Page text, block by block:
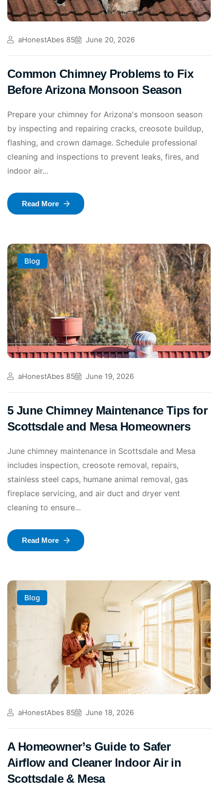
aHonestAbes 85 June 20, 2026
Common Chimney Problems to Fix
Before Arizona Monsoon Season
Prepare your chimney for Arizona's monsoon season
by inspecting and repairing cracks, creosote buildup,
flashing, and crown damage. Schedule professional
cleaning and inspections to prevent leaks, fires, and
indoor air...
Read More
Blog
aHonestAbes 85 June 19, 2026
5 June Chimney Maintenance Tips for
Scottsdale and Mesa Homeowners
June chimney maintenance in Scottsdale and Mesa
includes inspection, creosote removal, repairs,
stainless steel caps, humane animal removal, gas
fireplace servicing, and air duct and dryer vent
cleaning to ensure...
Read More
Blog
aHonestAbes 85 June 18, 2026
A Homeowner’s Guide to Safer
Airflow and Cleaner Indoor Air in
Scottsdale & Mesa